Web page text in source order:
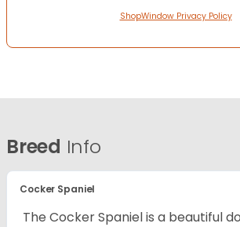
ShopWindow Privacy Policy
Breed Info
Cocker Spaniel
The Cocker Spaniel is a beautiful